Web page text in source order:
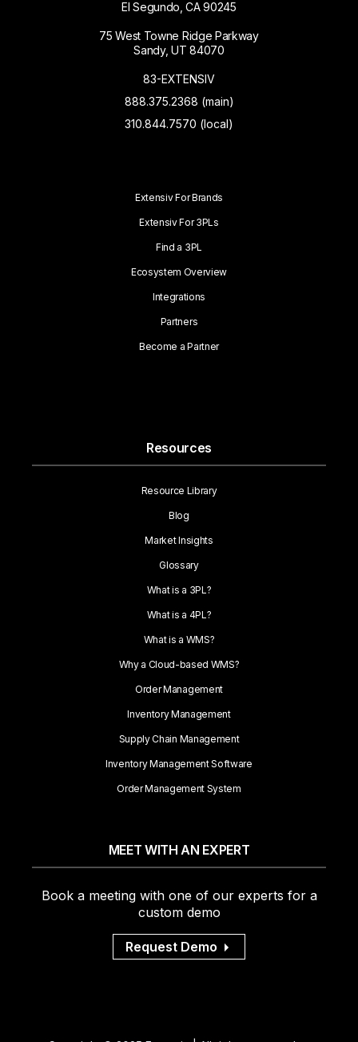
El Segundo, CA 90245
75 West Towne Ridge Parkway
Sandy, UT 84070
83-EXTENSIV
888.375.2368 (main)
310.844.7570 (local)
Extensiv For Brands
Extensiv For 3PLs
Find a 3PL
Ecosystem Overview
Integrations
Partners
Become a Partner
Resources
Resource Library
Blog
Market Insights
Glossary
What is a 3PL?
What is a 4PL?
What is a WMS?
Why a Cloud-based WMS?
Order Management
Inventory Management
Supply Chain Management
Inventory Management Software
Order Management System
MEET WITH AN EXPERT
Book a meeting with one of our experts for a
custom demo
Request Demo